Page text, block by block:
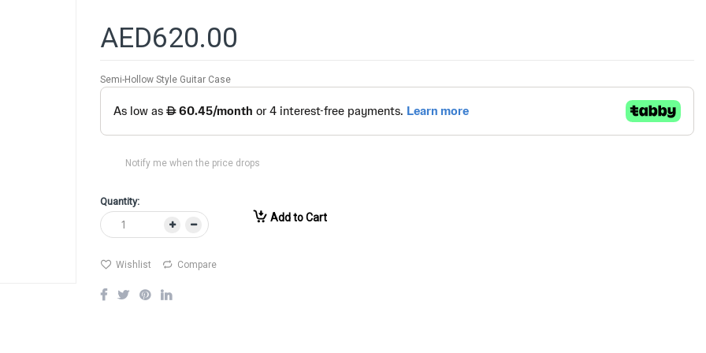
AED620.00
Semi-Hollow Style Guitar Case
Notify me when the price drops
Quantity:
Add to Cart
Wishlist Compare